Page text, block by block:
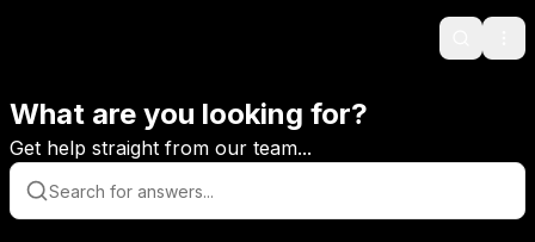
Search
What are you looking for?
Get help straight from our team...